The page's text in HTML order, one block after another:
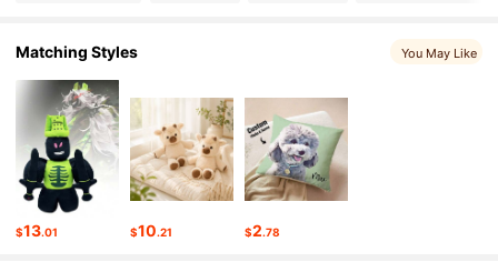
4.96 1.1K Followers
4.96 1.1K Followers
Matching Styles You May Like
$13.01 $10.21 $2.78